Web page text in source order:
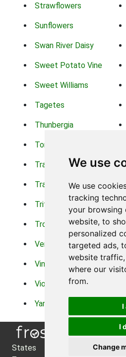
We use
We use
tracking
your browsing
website, to
personalized
targeted ads,
website
where our
from.
I
I
Change
Strawflowers
Sunflowers
Swan River Daisy
Sweet Potato Vine
Sweet Williams
Tagetes
Thunbergia
Torch Lilys
Trachelium
Transvaal Daisy
Tritoma
Tropical Water Plants
Verbena
Vinca Vine
Violets
Yarrow
States